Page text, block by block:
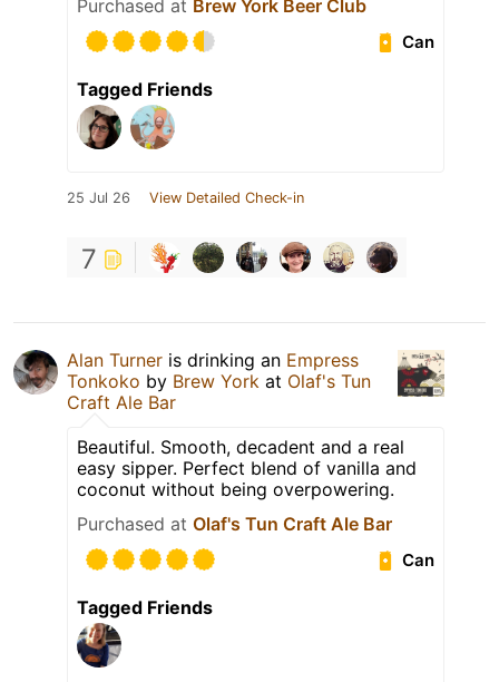
Purchased at Brew York Beer Club
Can
Tagged Friends
25 Jul 26 View Detailed Check-in
7
Alan Turner is drinking an Empress
Tonkoko by Brew York at Olaf's Tun
Craft Ale Bar
Beautiful. Smooth, decadent and a real
easy sipper. Perfect blend of vanilla and
coconut without being overpowering.
Purchased at Olaf's Tun Craft Ale Bar
Can
Tagged Friends